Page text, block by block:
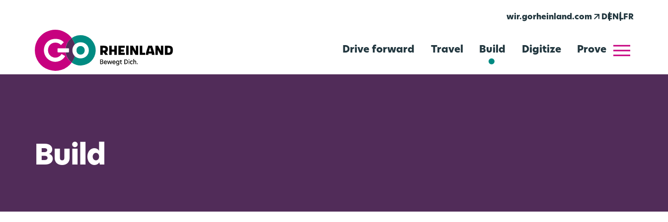
wir.gorheinland.comarrow_outward DE NLFR
Drive forward Travel Build Digitize Prove menu
Build